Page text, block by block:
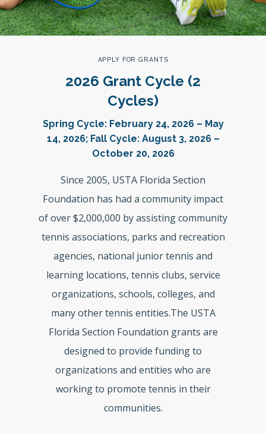
APPLY FOR GRANTS
2026 Grant Cycle (2
Cycles)
Spring Cycle: February 24, 2026 – May
14, 2026; Fall Cycle: August 3, 2026 –
October 20, 2026
Since 2005, USTA Florida Section
Foundation has had a community impact
of over $2,000,000 by assisting community
tennis associations, parks and recreation
agencies, national junior tennis and
learning locations, tennis clubs, service
organizations, schools, colleges, and
many other tennis entities.The USTA
Florida Section Foundation grants are
designed to provide funding to
organizations and entities who are
working to promote tennis in their
communities.